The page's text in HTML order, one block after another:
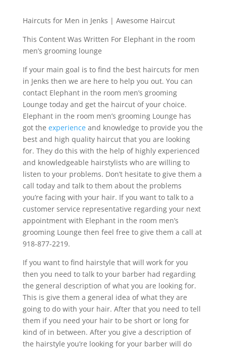
Haircuts for Men in Jenks | Awesome Haircut
This Content Was Written For Elephant in the room
men’s grooming lounge
If your main goal is to find the best haircuts for men
in Jenks then we are here to help you out. You can
contact Elephant in the room men’s grooming
Lounge today and get the haircut of your choice.
Elephant in the room men’s grooming Lounge has
got the experienceand knowledge to provide you the
best and high quality haircut that you are looking
for. They do this with the help of highly experienced
and knowledgeable hairstylists who are willing to
listen to your problems. Don’t hesitate to give them a
call today and talk to them about the problems
you’re facing with your hair. If you want to talk to a
customer service representative regarding your next
appointment with Elephant in the room men’s
grooming Lounge then feel free to give them a call at
918-877-2219.
If you want to find hairstyle that will work for you
then you need to talk to your barber had regarding
the general description of what you are looking for.
This is give them a general idea of what they are
going to do with your hair. After that you need to tell
them if you need your hair to be short or long for
kind of in between. After you give a description of
the hairstyle you’re looking for your barber will do